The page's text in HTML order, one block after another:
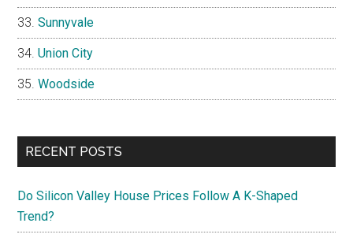
Sunnyvale
Union City
Woodside
RECENT POSTS
Do Silicon Valley House Prices Follow A K-Shaped
Trend?